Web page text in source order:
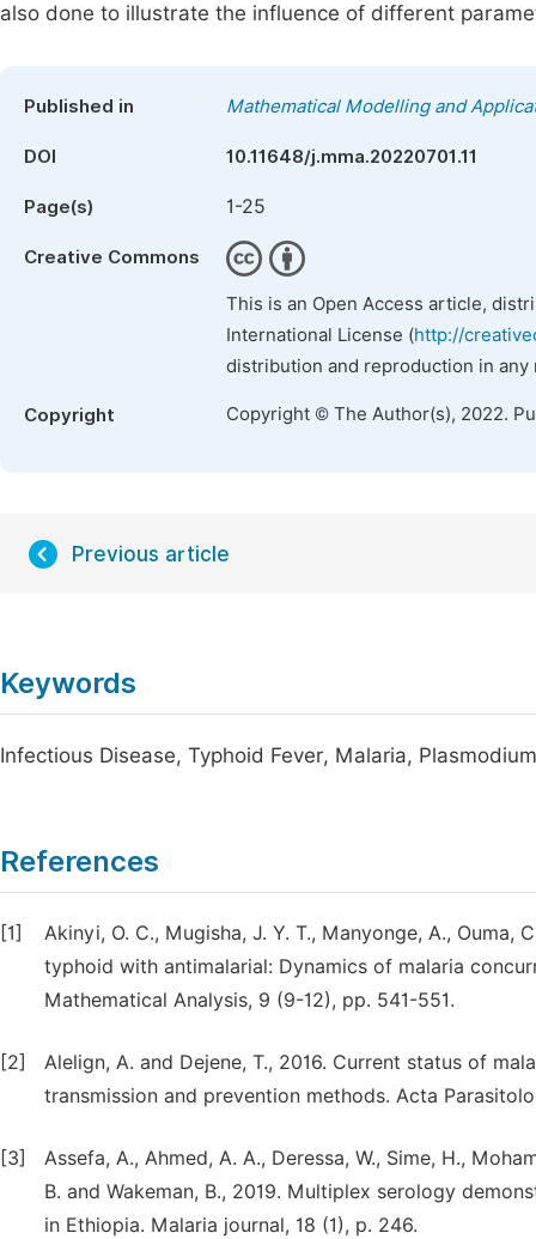
also done to illustrate the influence of different
Published in Mathematical Modelling and
DOI 10.11648/j.mma.20220701.11
Page(s) 1-25
Creative Commons
This is an Open Access article,
International License (http://
distribution and reproduction in
Copyright Copyright © The Author(s), 2022.
Previous article
Keywords
Infectious Disease, Typhoid Fever, Malaria,
References
[1]
Akinyi, O. C., Mugisha, J. Y. T., Manyonge, A.,
typhoid with antimalarial: Dynamics of malaria
Mathematical Analysis, 9 (9-12), pp. 541-551.
[2]
Alelign, A. and Dejene, T., 2016. Current status of
transmission and prevention methods. Acta
[3]
Assefa, A., Ahmed, A. A., Deressa, W., Sime, H.,
B. and Wakeman, B., 2019. Multiplex serology
in Ethiopia. Malaria journal, 18 (1), p. 246.